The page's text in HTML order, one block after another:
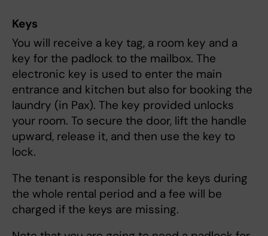
Keys
You will receive a key tag, a room key and a
key for the padlock to the mailbox. The
electronic key is used to enter the main
entrance and kitchen but also for booking the
laundry (in Pax). The key provided unlocks
your room. To secure the door, lift the handle
upward, release it, and then use the key to
lock.
The tenant is responsible for the keys during
the whole rental period and a fee will be
charged if the keys are missing.